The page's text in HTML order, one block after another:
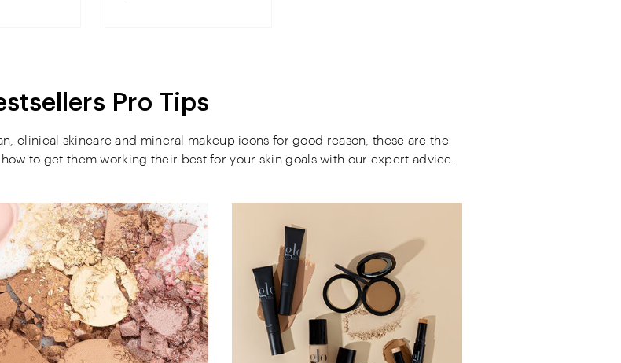
Pro Tips
clinical skincare and mineral makeup icons for good reason, these are the
to get them working their best for your skin goals with our expert advice.